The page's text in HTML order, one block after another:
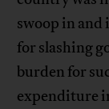
swoop in
for slashing
burden for
expenditure